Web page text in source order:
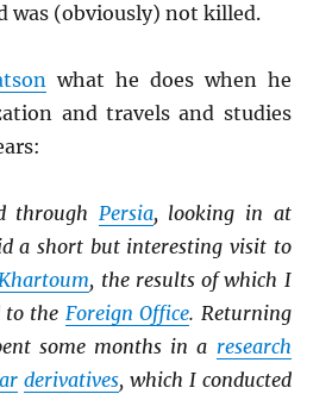
was (obviously) not killed.
what he does when he
and travels and studies
through Persia, looking in at
a short but interesting visit to
, the results of which I
to the Foreign Office. Returning
some months in a research
derivatives, which I conducted